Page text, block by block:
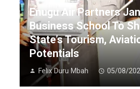
Enugu Air Partners
Business School To
State’s Tourism,
Potentials
Felix Duru Mbah 05/08/